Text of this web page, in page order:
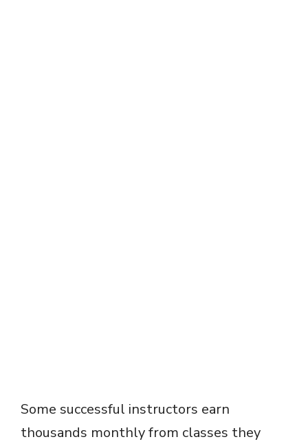
Some successful instructors earn
thousands monthly from classes they